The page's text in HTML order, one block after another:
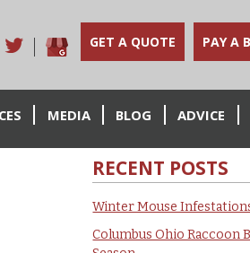
GET A QUOTE PAY A
MEDIA BLOG ADVICE
RECENT POSTS
Winter Mouse
Columbus Ohio Raccoon